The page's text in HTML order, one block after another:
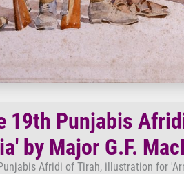
19th Punjabis
by Major G.F.
Afridi of Tirah, illustration for